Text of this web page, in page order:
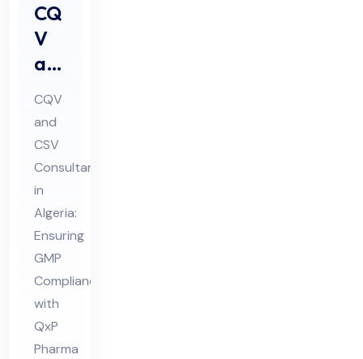
CQ
V
an
d
CS
V
Co
nsu
lta
nt
in
Alg
eri
a
CQV
and
CSV
Consultant
in
Algeria:
Ensuring
GMP
Compliance
with
QxP
Pharma